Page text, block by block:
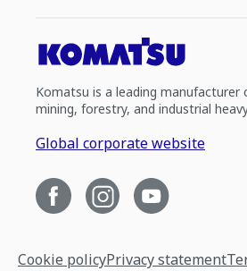
Komatsu is a leading
mining, forestry, and industrial
Global corporate website
Cookie policyPrivacy statement